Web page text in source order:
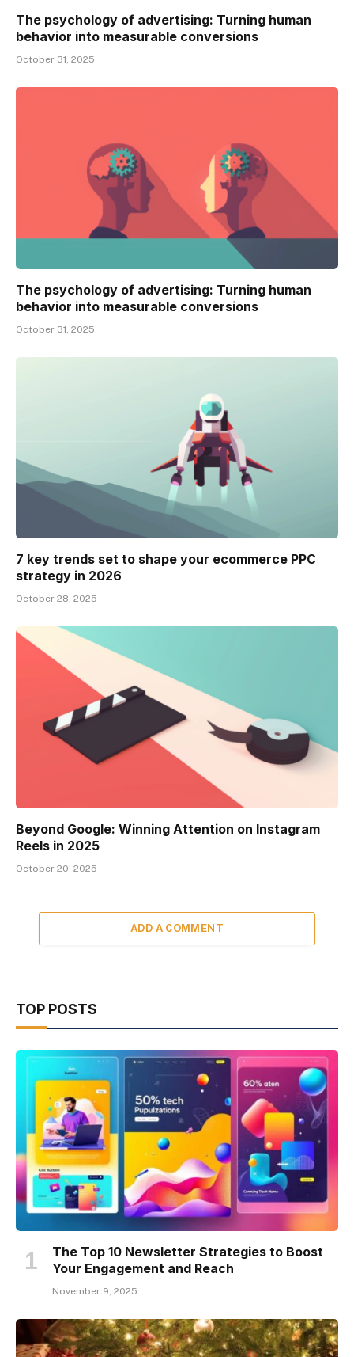
The psychology of advertising: Turning human
behavior into measurable conversions
October 31, 2025
The psychology of advertising: Turning human
behavior into measurable conversions
October 31, 2025
7 key trends set to shape your ecommerce PPC
strategy in 2026
October 28, 2025
Beyond Google: Winning Attention on Instagram
Reels in 2025
October 20, 2025
ADD A COMMENT
TOP POSTS
The Top 10 Newsletter Strategies to Boost
Your Engagement and Reach
November 9, 2025